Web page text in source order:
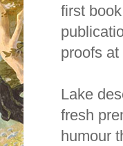
first
proofs at
Lake
fresh
humour